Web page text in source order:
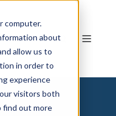
computer.
about
allow us to
in order to
experience
visitors both
find out more